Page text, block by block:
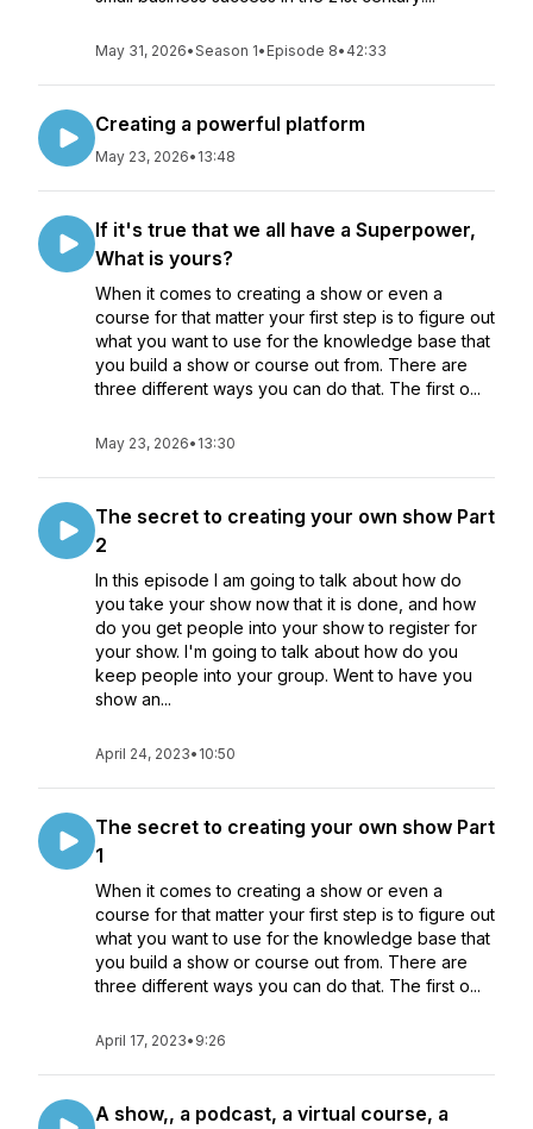
May 31, 2026•Season 1• Episode 8• 42:33
Creating a powerful platform
May 23, 2026• 13:48
If it's true that we all have a Superpower,
What is yours?
When it comes to creating a show or even a
course for that matter your first step is to figure out
what you want to use for the knowledge base that
you build a show or course out from. There are
three different ways you can do that. The first o...
May 23, 2026• 13:30
The secret to creating your own show Part
2
In this episode I am going to talk about how do
you take your show now that it is done, and how
do you get people into your show to register for
your show. I'm going to talk about how do you
keep people into your group. Went to have you
show an...
April 24, 2023• 10:50
The secret to creating your own show Part
1
When it comes to creating a show or even a
course for that matter your first step is to figure out
what you want to use for the knowledge base that
you build a show or course out from. There are
three different ways you can do that. The first o...
April 17, 2023• 9:26
A show,, a podcast, a virtual course, a